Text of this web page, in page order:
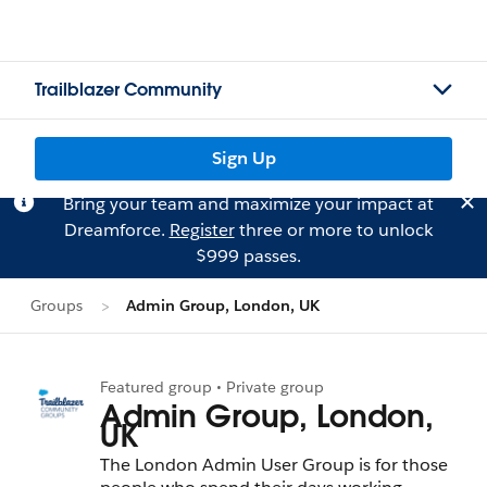
Trailblazer Community
Sign Up
Bring your team and maximize your impact at
Dreamforce. Registerthree or more to unlock
$999 passes.
Groups Admin Group, London, UK
Featured group • Private group
Admin Group, London,
UK
The London Admin User Group is for those